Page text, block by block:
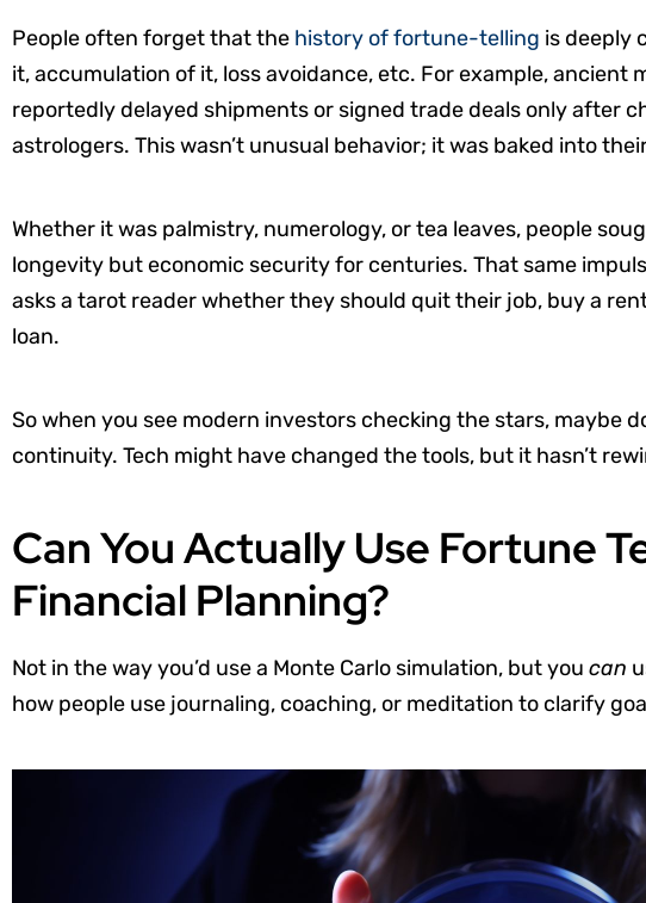
People often forget that the history of fortune-telling is deeply
it, accumulation of it, loss avoidance, etc. For example, ancient
reportedly delayed shipments or signed trade deals only after
astrologers. This wasn’t unusual behavior; it was baked into
Whether it was palmistry, numerology, or tea leaves, people
longevity but economic security for centuries. That same
asks a tarot reader whether they should quit their job, buy a
loan.
So when you see modern investors checking the stars, maybe
continuity. Tech might have changed the tools, but it hasn’t
Can You Actually Use Fortune
Financial Planning?
Not in the way you’d use a Monte Carlo simulation, but you can
how people use journaling, coaching, or meditation to clarify